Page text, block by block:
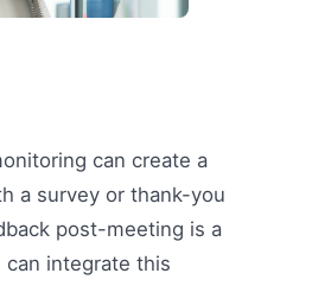
can create a
a survey or thank-you
post-meeting is a
integrate this